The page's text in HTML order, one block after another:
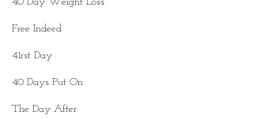
Free Indeed
41rst Day
40 Days Put On
The Day After